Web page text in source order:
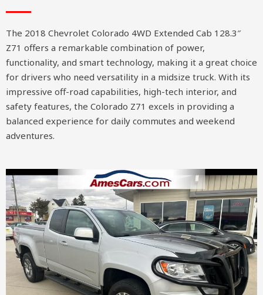
The 2018 Chevrolet Colorado 4WD Extended Cab 128.3″
Z71 offers a remarkable combination of power,
functionality, and smart technology, making it a great choice
for drivers who need versatility in a midsize truck. With its
impressive off-road capabilities, high-tech interior, and
safety features, the Colorado Z71 excels in providing a
balanced experience for daily commutes and weekend
adventures.